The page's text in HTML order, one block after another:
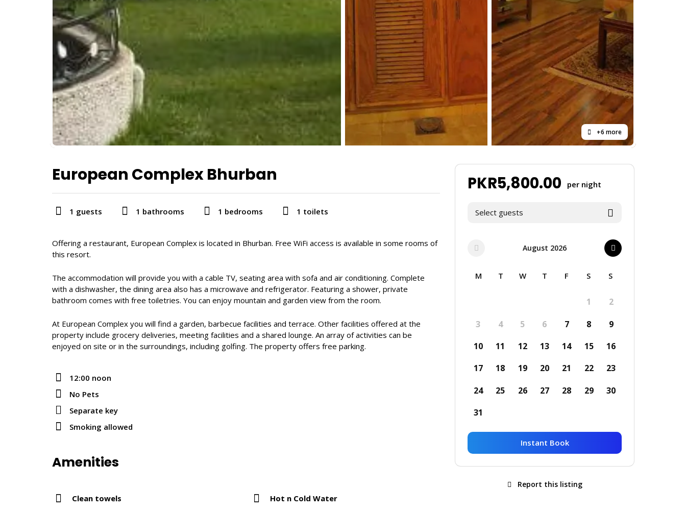
+6 more
European Complex Bhurban
1 guests 1 bathrooms 1 bedrooms 1 toilets
Offering a restaurant, European Complex is located in Bhurban. Free WiFi access is available in some rooms of
this resort.
The accommodation will provide you with a cable TV, seating area with sofa and air conditioning. Complete
with a dishwasher, the dining area also has a microwave and refrigerator. Featuring a shower, private
bathroom comes with free toiletries. You can enjoy mountain and garden view from the room.
At European Complex you will find a garden, barbecue facilities and terrace. Other facilities offered at the
property include grocery deliveries, meeting facilities and a shared lounge. An array of activities can be
enjoyed on site or in the surroundings, including golfing. The property offers free parking.
12:00 noon
No Pets
Separate key
Smoking allowed
Amenities
Clean towels
Hot n Cold Water
PKR5,800.00 per night
Select guests
August 2026
M T W T F S S
1
2
3
4 5 6 7 8
9
10
11 12 13 14 15
16
17
18 19 20 21 22
23
24
25 26 27 28 29
30
31
Instant Book
Report this listing